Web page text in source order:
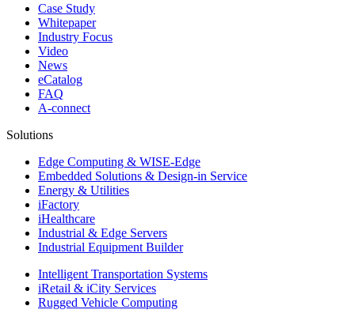
Case Study
Whitepaper
Industry Focus
Video
News
eCatalog
FAQ
A-connect
Solutions
Edge Computing & WISE-Edge
Embedded Solutions & Design-in Service
Energy & Utilities
iFactory
iHealthcare
Industrial & Edge Servers
Industrial Equipment Builder
Intelligent Transportation Systems
iRetail & iCity Services
Rugged Vehicle Computing